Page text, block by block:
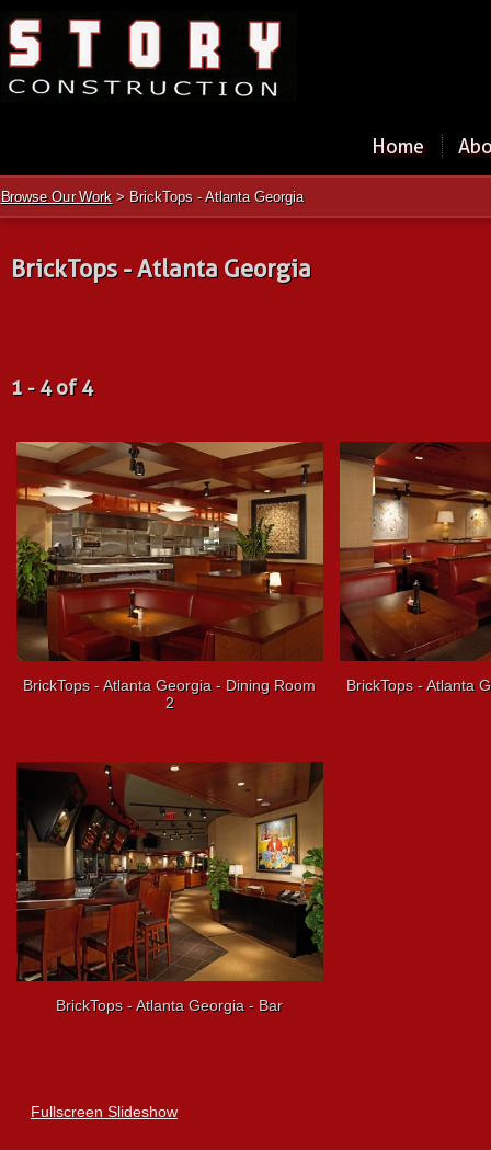
Home
Browse Our Work > BrickTops - Atlanta Georgia
BrickTops - Atlanta Georgia
1 - 4 of 4
BrickTops - Atlanta Georgia - Dining Room
2
BrickTops - Atlanta
BrickTops - Atlanta Georgia - Bar
Fullscreen Slideshow